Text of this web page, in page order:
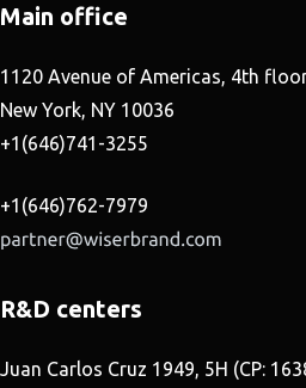
Main office
1120 Avenue of Americas, 4th
New York, NY 10036
+1(646)741-3255
+1(646)762-7979
R&D centers
Juan Carlos Cruz 1949, 5H (CP: